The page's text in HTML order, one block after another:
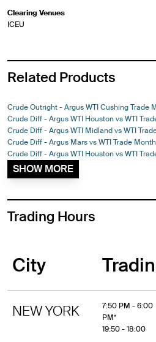
Clearing Venues
ICEU
Related Products
Crude Outright - Argus WTI Cushing Trade
Crude Diff - Argus WTI Houston vs WTI
Crude Diff - Argus WTI Midland vs WTI
Crude Diff - Argus Mars vs WTI Trade
Crude Diff - Argus WTI Houston vs WTI
SHOW MORE
Trading Hours
City
NEW YORK
7:50 PM - 6:00
PM*
19:50 - 18:00